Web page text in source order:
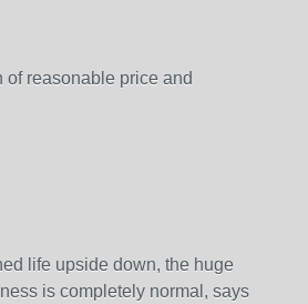
reasonable price and
life upside down, the huge
is completely normal, says